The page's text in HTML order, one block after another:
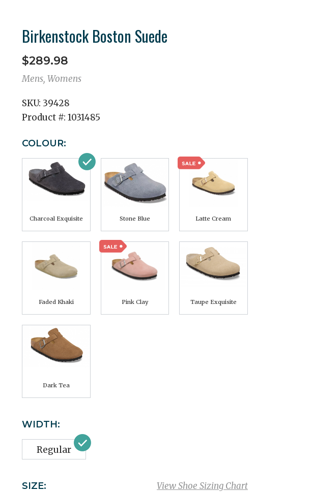
Birkenstock Boston Suede
$289.98
Mens, Womens
SKU: 39428
Product #: 1031485
COLOUR:
Charcoal Exquisite Stone Blue Latte Cream
Faded Khaki Pink Clay Taupe Exquisite
Dark Tea
WIDTH:
Regular
View Shoe Sizing Chart
SIZE: